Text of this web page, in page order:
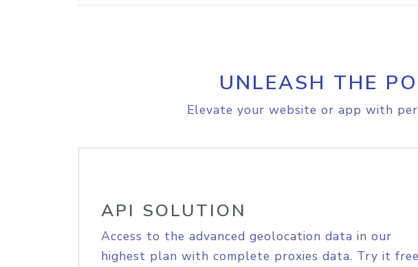
UNLEASH THE
Elevate your website or app with
API SOLUTION
Access to the advanced geolocation data in our
highest plan with complete proxies data. Try it free